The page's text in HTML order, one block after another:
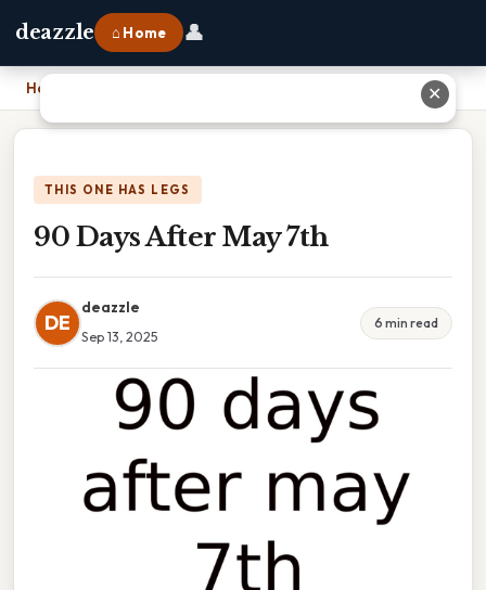
deazzle ⌂ Home 👤
Home
THIS ONE HAS LEGS
90 Days After May 7th
DE
deazzle
Sep 13, 2025
6 min read
✕